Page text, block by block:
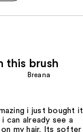
this brush
Breana
i just bought it
can already see a
my hair. Its softer